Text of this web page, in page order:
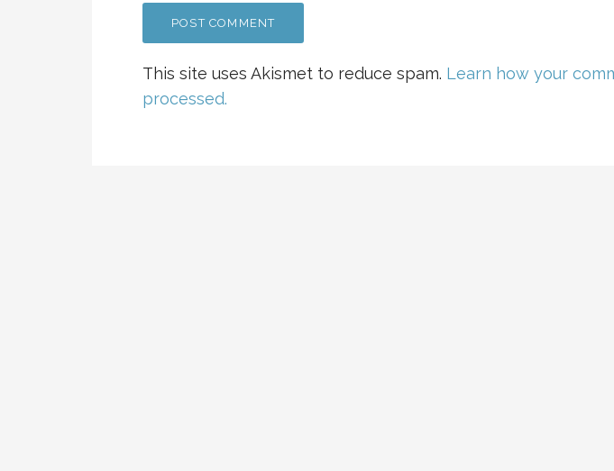
This site uses Akismet to reduce spam. Learn how your
processed.